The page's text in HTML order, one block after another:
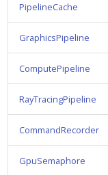
PipelineCache
GraphicsPipeline
ComputePipeline
RayTracingPipeline
CommandRecorder
GpuSemaphore